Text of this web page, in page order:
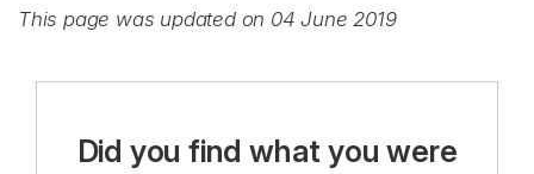
This page was updated on 04 June 2019
Did you find what you were